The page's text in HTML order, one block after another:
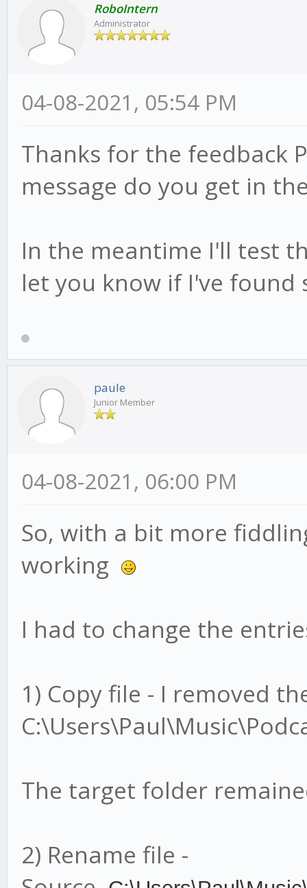
RoboIntern
Administrator
04-08-2021, 05:54 PM
Thanks for the feedback
message do you get in
In the meantime I'll test
let you know if I've found
paule
Junior Member
04-08-2021, 06:00 PM
So, with a bit more
working
I had to change the
1) Copy file - I removed
The target folder
2) Rename file -